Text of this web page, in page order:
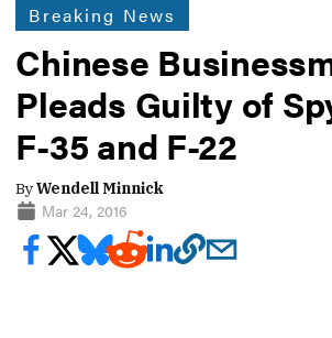
Breaking News
Chinese
Pleads Guilty of
F-35 and F-22
ByWendell Minnick
Mar 24, 2016